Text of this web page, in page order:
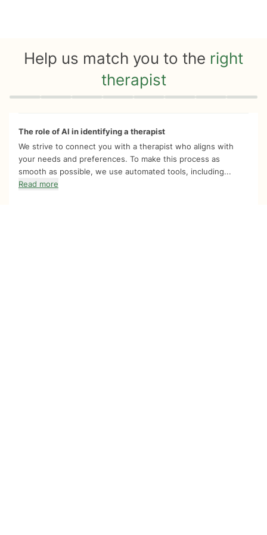
Help us match you to the right
therapist
Quiz progress 0 of 8
The role of AI in identifying a therapist
We strive to connect you with a therapist who aligns with
your needs and preferences. To make this process as
smooth as possible, we use automated tools, including...
Read more